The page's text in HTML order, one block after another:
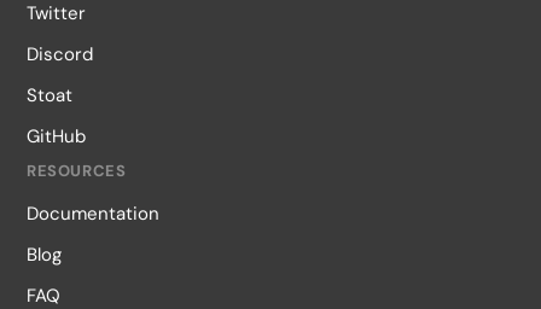
Twitter
Discord
Stoat
GitHub
RESOURCES
Documentation
Blog
FAQ